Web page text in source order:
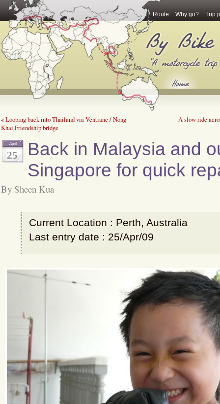
Route Why go? Trip
«Looping back into Thailand via Ventiane / Nong
Khai Friendship bridge
A slow ride
April
25
Back in Malaysia and
Singapore for quick
By Sheen Kua
Current Location : Perth, Australia
Last entry date : 25/Apr/09